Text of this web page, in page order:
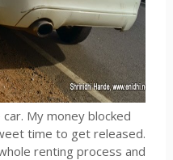
My money blocked
time to get released.
renting process and